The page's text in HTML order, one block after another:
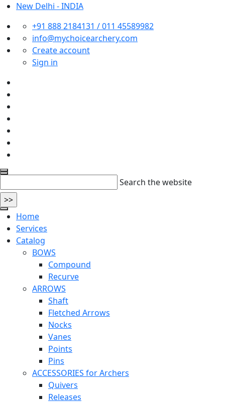
New Delhi - INDIA
+91 888 2184131 / 011 45589982
info@mychoicearchery.com
Create account
Sign in
Search the website
Home
Services
Catalog
BOWS
Compound
Recurve
ARROWS
Shaft
Fletched Arrows
Nocks
Vanes
Points
Pins
ACCESSORIES for Archers
Quivers
Releases